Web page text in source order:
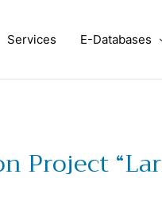
Services E-Databases
Project